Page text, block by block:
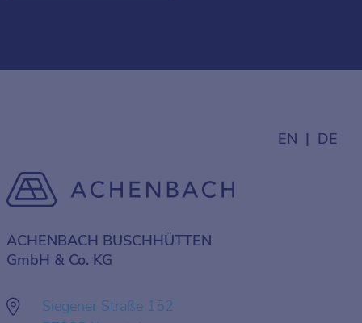
EN DE
ACHENBACH BUSCHHÜTTEN
GmbH & Co. KG
Siegener Straße 152